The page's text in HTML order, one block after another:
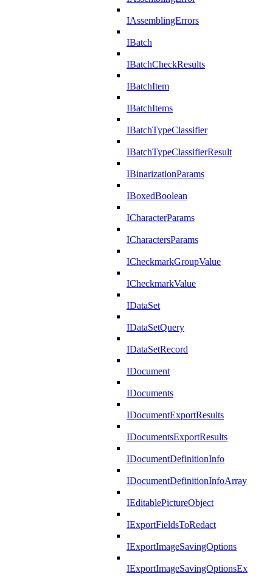
IAssemblingErrors
IBatch
IBatchCheckResults
IBatchItem
IBatchItems
IBatchTypeClassifier
IBatchTypeClassifierResult
IBinarizationParams
IBoxedBoolean
ICharacterParams
ICharactersParams
ICheckmarkGroupValue
ICheckmarkValue
IDataSet
IDataSetQuery
IDataSetRecord
IDocument
IDocuments
IDocumentExportResults
IDocumentsExportResults
IDocumentDefinitionInfo
IDocumentDefinitionInfoArray
IEditablePictureObject
IExportFieldsToRedact
IExportImageSavingOptions
IExportImageSavingOptionsEx